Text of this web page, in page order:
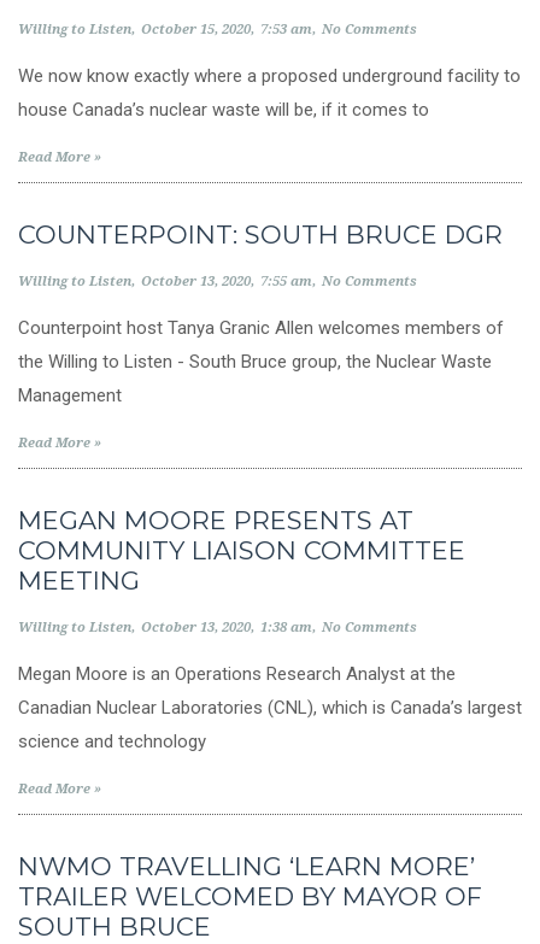
Willing to Listen October 15, 2020 7:53 am No Comments
We now know exactly where a proposed underground facility to
house Canada’s nuclear waste will be, if it comes to
Read More »
COUNTERPOINT: SOUTH BRUCE DGR
Willing to Listen October 13, 2020 7:55 am No Comments
Counterpoint host Tanya Granic Allen welcomes members of
the Willing to Listen - South Bruce group, the Nuclear Waste
Management
Read More »
MEGAN MOORE PRESENTS AT
COMMUNITY LIAISON COMMITTEE
MEETING
Willing to Listen October 13, 2020 1:38 am No Comments
Megan Moore is an Operations Research Analyst at the
Canadian Nuclear Laboratories (CNL), which is Canada’s largest
science and technology
Read More »
NWMO TRAVELLING ‘LEARN MORE’
TRAILER WELCOMED BY MAYOR OF
SOUTH BRUCE